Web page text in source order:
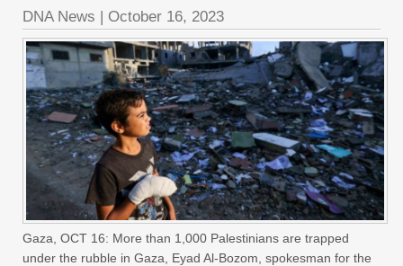
DNA News | October 16, 2023
Gaza, OCT 16: More than 1,000 Palestinians are trapped
under the rubble in Gaza, Eyad Al-Bozom, spokesman for the